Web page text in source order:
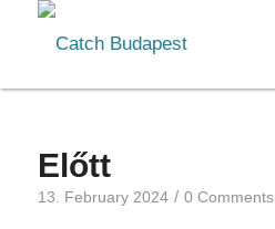
Előtt
13. February 2024 / 0 Comments